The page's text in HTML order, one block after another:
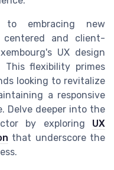
to embracing new
centered and client-
UX design
flexibility primes
looking to revitalize
a responsive
Delve deeper into the
by exploring UX
that underscore the